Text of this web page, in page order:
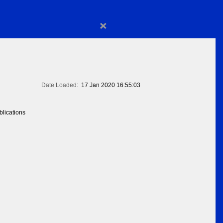
×
Date Loaded: 17 Jan 2020 16:55:03